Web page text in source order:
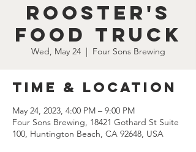
Rooster's
Food Truck
Wed, May 24
  |
Four Sons Brewing
Time & Location
May 24, 2023, 4:00 PM – 9:00 PM
Four Sons Brewing, 18421 Gothard St Suite
100, Huntington Beach, CA 92648, USA